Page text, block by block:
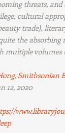
threats,
cultural
trade),
the absorbing
multiple volumes
Smithsonian
12, 2020